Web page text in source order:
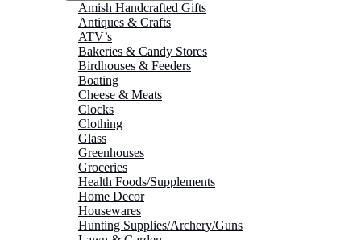
Amish Handcrafted Gifts
Antiques & Crafts
ATV’s
Bakeries & Candy Stores
Birdhouses & Feeders
Boating
Cheese & Meats
Clocks
Clothing
Glass
Greenhouses
Groceries
Health Foods/Supplements
Home Decor
Housewares
Hunting Supplies/Archery/Guns